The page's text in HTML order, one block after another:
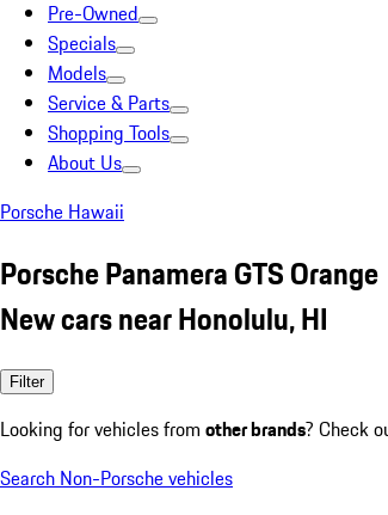
Pre-Owned
Specials
Models
Service & Parts
Shopping Tools
About Us
Porsche Hawaii
Porsche Panamera GTS Orange
New cars near Honolulu, HI
Filter
Looking for vehicles from other brands? Check
Search Non-Porsche vehicles